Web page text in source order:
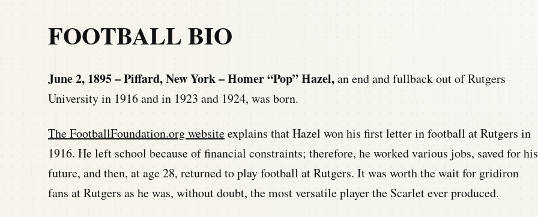
FOOTBALL BIO
June 2, 1895 – Piffard, New York – Homer “Pop” Hazel,an end and fullback out of Rutgers
University in 1916 and in 1923 and 1924, was born.
The FootballFoundation.org websiteexplains that Hazel won his first letter in football at Rutgers in
1916. He left school because of financial constraints; therefore, he worked various jobs, saved for his
future, and then, at age 28, returned to play football at Rutgers. It was worth the wait for gridiron
fans at Rutgers as he was, without doubt, the most versatile player the Scarlet ever produced.